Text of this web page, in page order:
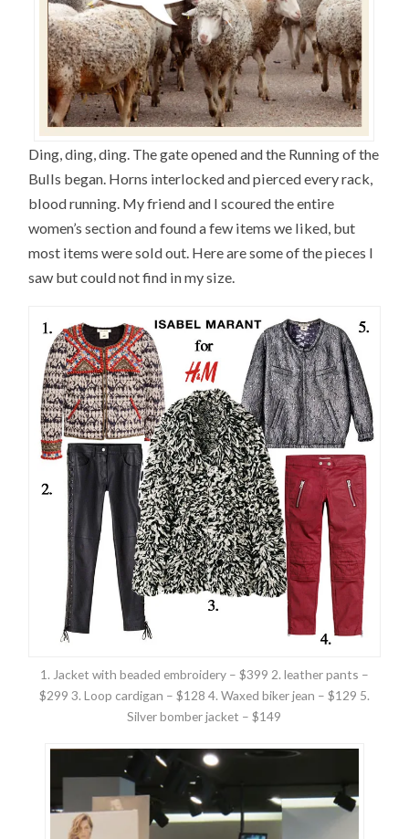
Ding, ding, ding. The gate opened and the Running of the
Bulls began. Horns interlocked and pierced every rack,
blood running. My friend and I scoured the entire
women’s section and found a few items we liked, but
most items were sold out. Here are some of the pieces I
saw but could not find in my size.
1. Jacket with beaded embroidery – $399 2. leather pants –
$299 3. Loop cardigan – $128 4. Waxed biker jean – $129 5.
Silver bomber jacket – $149